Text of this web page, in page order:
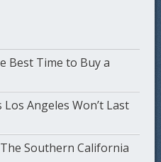
Best Time to Buy a
Angeles Won’t Last
Southern California